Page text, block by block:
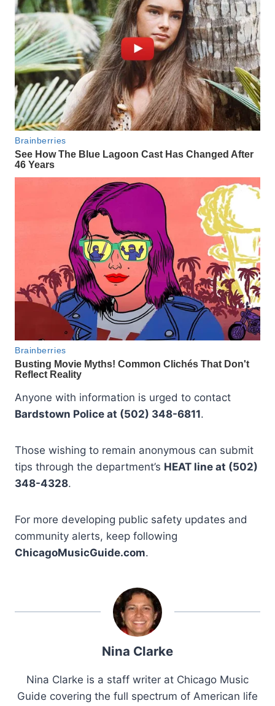
Anyone with information is urged to contact
Bardstown Police at (502) 348-6811.
Those wishing to remain anonymous can submit
tips through the department’s HEAT line at (502)
348-4328.
For more developing public safety updates and
community alerts, keep following
ChicagoMusicGuide.com.
Nina Clarke
Nina Clarke is a staff writer at Chicago Music
Guide covering the full spectrum of American life